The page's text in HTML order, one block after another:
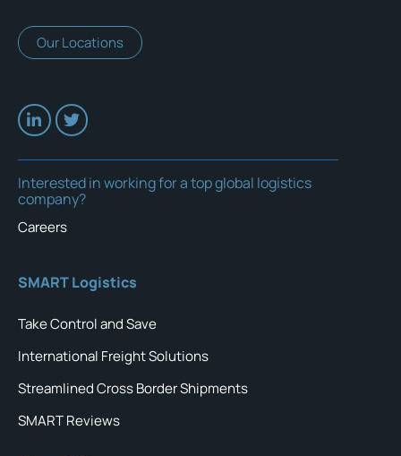
Our Locations
Interested in working for a top global logistics
company?
Careers
SMART Logistics
Take Control and Save
International Freight Solutions
Streamlined Cross Border Shipments
SMART Reviews